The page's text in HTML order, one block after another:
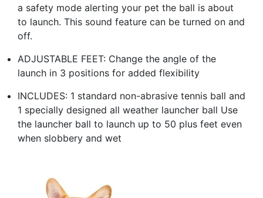
a safety mode alerting your pet the ball is about
to launch. This sound feature can be turned on and
off.
ADJUSTABLE FEET: Change the angle of the
launch in 3 positions for added flexibility
INCLUDES: 1 standard non-abrasive tennis ball and
1 specially designed all weather launcher ball Use
the launcher ball to launch up to 50 plus feet even
when slobbery and wet